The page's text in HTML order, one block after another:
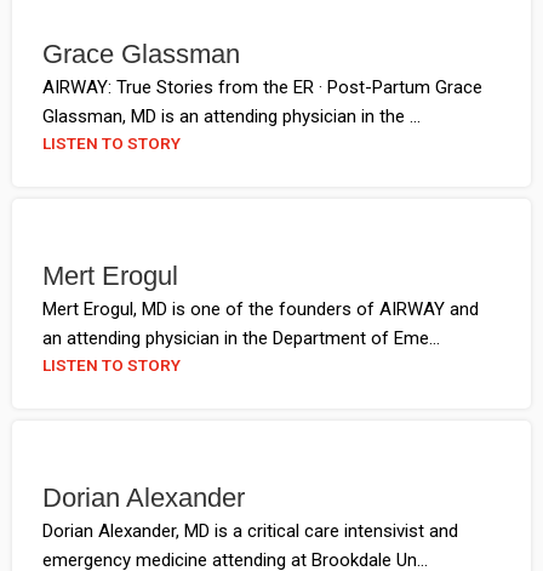
Grace Glassman
AIRWAY: True Stories from the ER · Post-Partum Grace
Glassman, MD is an attending physician in the ...
LISTEN TO STORY
Mert Erogul
Mert Erogul, MD is one of the founders of AIRWAY and
an attending physician in the Department of Eme...
LISTEN TO STORY
Dorian Alexander
Dorian Alexander, MD is a critical care intensivist and
emergency medicine attending at Brookdale Un...